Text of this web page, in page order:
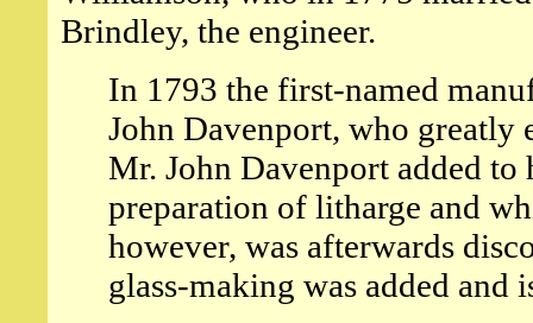
Brindley, the engineer.
In 1793 the first-named
John Davenport, who greatly
Mr. John Davenport added
preparation of litharge and
however, was afterwards
glass-making was added